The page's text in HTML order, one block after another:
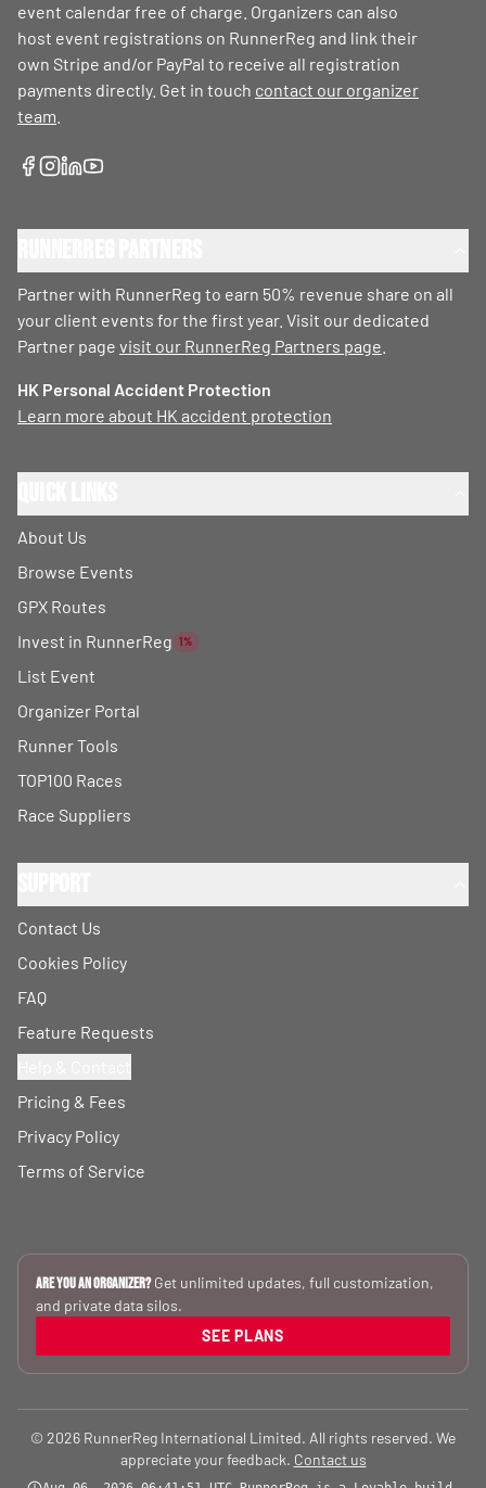
event calendar free of charge. Organizers can also
host event registrations on RunnerReg and link their
own Stripe and/or PayPal to receive all registration
payments directly. Get in touch contact our organizer
team
Partner with RunnerReg to earn 50% revenue share on all
your client events for the first year. Visit our dedicated
Partner page visit our RunnerReg Partners page
HK Personal Accident Protection
Learn more about HK accident protection
About Us
Browse Events
GPX Routes
Invest in RunnerReg 1%
List Event
Organizer Portal
Runner Tools
TOP100 Races
Race Suppliers
Contact Us
Cookies Policy
FAQ
Feature Requests
Pricing & Fees
Privacy Policy
Terms of Service
Are you an Organizer? Get unlimited updates, full customization,
and private data silos.
SEE PLANS
© 2026 RunnerReg International Limited. All rights reserved. We
appreciate your feedback. Contact us